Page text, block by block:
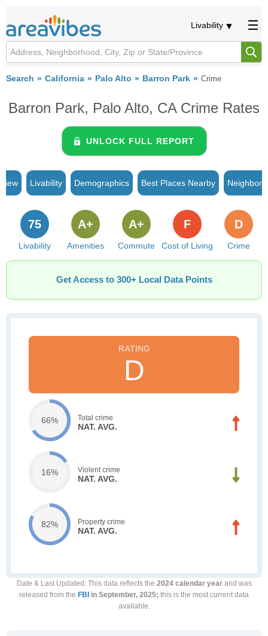
Livability
Search California Palo Alto Barron Park Crime
Barron Park, Palo Alto, CA Crime Rates
UNLOCK FULL REPORT
Livability Demographics Best Places Nearby
Livability
75
Amenities
A+
Commute
A+
Cost of Living
F
Crime
D
Get Access to 300+ Local Data Points
D
66% Total crime
NAT. AVG.
16% Violent crime
NAT. AVG.
82% Property crime
NAT. AVG.
Date & Last Updated : This data reflects the 2024 calendar yearand was
released from the FBI in September, 2025; this is the most current data
available.